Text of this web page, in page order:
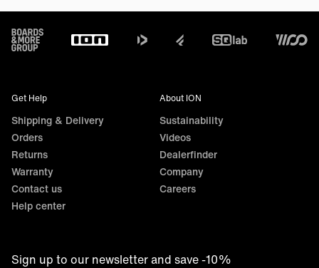
Footer
Get Help
Shipping & Delivery
Orders
Returns
Warranty
Contact us
Help center
About ION
Sustainability
Videos
Dealerfinder
Company
Careers
Sign up to our newsletter and save -10%